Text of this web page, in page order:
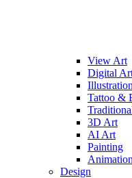
View Art
Digital
Illustration
Tattoo &
3D Art
AI Art
Painting
Animation
Design